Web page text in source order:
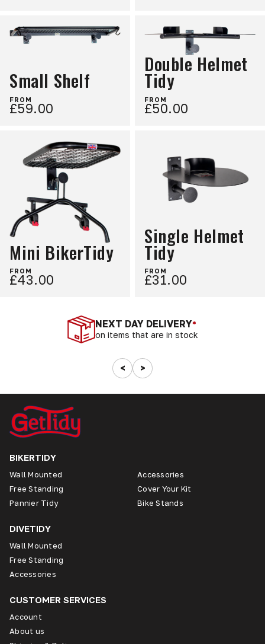
Small Shelf
FROM
£59.00
Double Helmet
Tidy
FROM
£50.00
Mini BikerTidy
FROM
£43.00
Single Helmet
Tidy
FROM
£31.00
NEXT DAY DELIVERY*
on items that are in stock
< >
BIKERTIDY
Wall Mounted
Free Standing
Pannier Tidy
Accessories
Cover Your Kit
Bike Stands
DIVETIDY
Wall Mounted
Free Standing
Accessories
CUSTOMER SERVICES
Account
About us